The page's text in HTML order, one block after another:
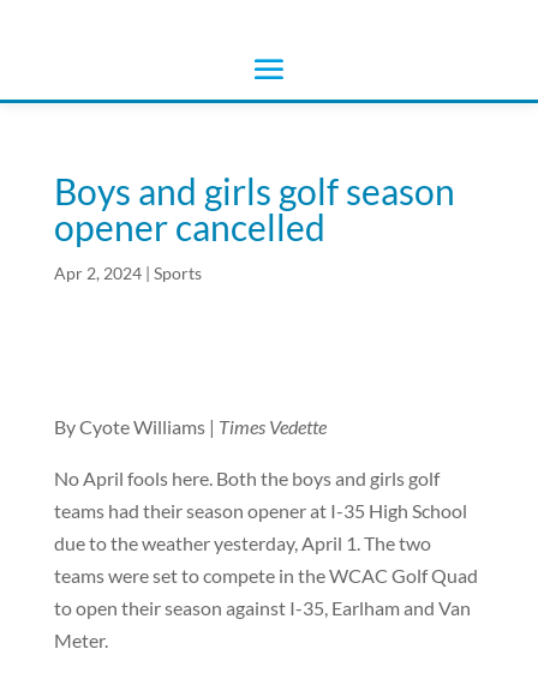
Boys and girls golf season
opener cancelled
Apr 2, 2024| Sports
By Cyote Williams | Times Vedette
No April fools here. Both the boys and girls golf
teams had their season opener at I-35 High School
due to the weather yesterday, April 1. The two
teams were set to compete in the WCAC Golf Quad
to open their season against I-35, Earlham and Van
Meter.